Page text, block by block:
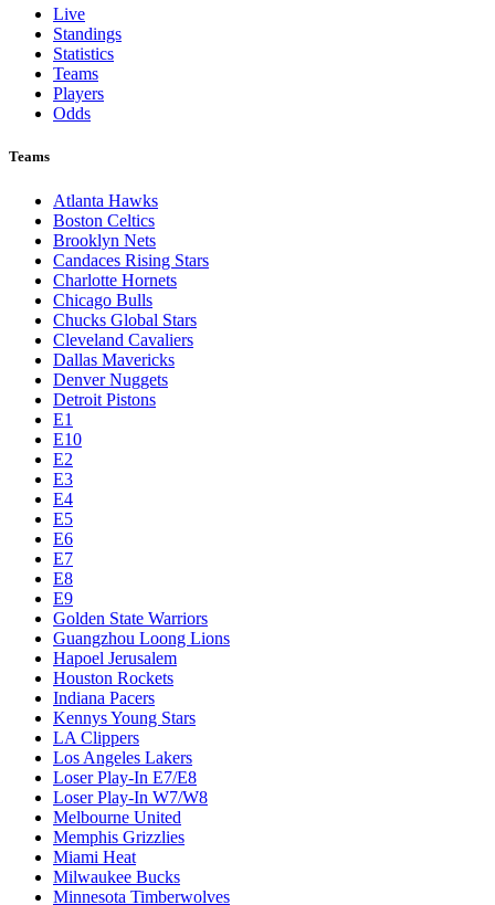
Live
Standings
Statistics
Teams
Players
Odds
Teams
Atlanta Hawks
Boston Celtics
Brooklyn Nets
Candaces Rising Stars
Charlotte Hornets
Chicago Bulls
Chucks Global Stars
Cleveland Cavaliers
Dallas Mavericks
Denver Nuggets
Detroit Pistons
E1
E10
E2
E3
E4
E5
E6
E7
E8
E9
Golden State Warriors
Guangzhou Loong Lions
Hapoel Jerusalem
Houston Rockets
Indiana Pacers
Kennys Young Stars
LA Clippers
Los Angeles Lakers
Loser Play-In E7/E8
Loser Play-In W7/W8
Melbourne United
Memphis Grizzlies
Miami Heat
Milwaukee Bucks
Minnesota Timberwolves